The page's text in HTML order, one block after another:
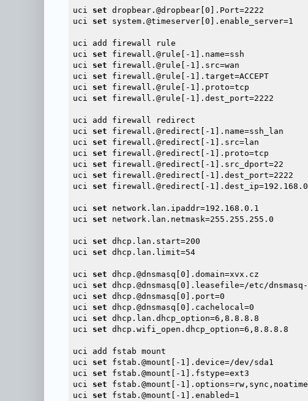
uci set dropbear.@dropbear[0].Port=2222
uci set system.@timeserver[0].enable_server=1
uci add firewall rule
uci set firewall.@rule[-1].name=ssh
uci set firewall.@rule[-1].src=wan
uci set firewall.@rule[-1].target=ACCEPT
uci set firewall.@rule[-1].proto=tcp
uci set firewall.@rule[-1].dest_port=2222
uci add firewall redirect
uci set firewall.@redirect[-1].name=ssh_lan
uci set firewall.@redirect[-1].src=lan
uci set firewall.@redirect[-1].proto=tcp
uci set firewall.@redirect[-1].src_dport=22
uci set firewall.@redirect[-1].dest_port=2222
uci set firewall.@redirect[-
uci set network.lan.ipaddr=192.168.0.1
uci set network.lan.netmask=255.255.255.0
uci set dhcp.lan.start=200
uci set dhcp.lan.limit=54
uci set dhcp.@dnsmasq[0].domain=xvx.cz
uci set dhcp.@dnsmasq[0].leasefile=/etc/
uci set dhcp.@dnsmasq[0].port=0
uci set dhcp.@dnsmasq[0].cachelocal=0
uci set dhcp.lan.dhcp_option=6,8.8.8.8
uci set dhcp.wifi_open.dhcp_option=6,8.8.8.8
uci add fstab mount
uci set fstab.@mount[-1].device=/dev/sda1
uci set fstab.@mount[-1].fstype=ext3
uci set fstab.@mount[-
uci set fstab.@mount[-1].enabled=1